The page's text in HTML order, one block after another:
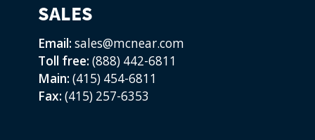
SALES
Email: sales@mcnear.com
Toll free: (888) 442-6811
Main: (415) 454-6811
Fax: (415) 257-6353